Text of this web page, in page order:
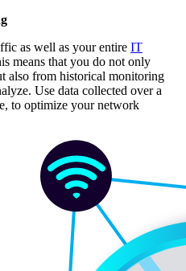
as well as your entire IT
means that you do not only
also from historical monitoring
Use data collected over a
to optimize your network